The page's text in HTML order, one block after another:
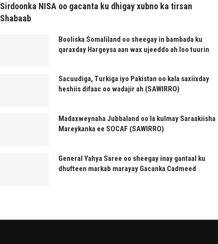
Sirdoonka NISA oo gacanta ku dhigay xubno ka tirsan
Shabaab
Booliska Somaliland oo sheegay in bambada ku
qaraxday Hargeysa aan wax ujeeddo ah loo tuurin
Sacuudiga, Turkiga iyo Pakistan oo kala saxiixday
heshiis difaac oo wadajir ah (SAWIRRO)
Madaxweynaha Jubbaland oo la kulmay Saraakiisha
Mareykanka ee SOCAF (SAWIRRO)
General Yahya Saree oo sheegay inay gantaal ku
dhufteen markab marayay Gacanka Cadmeed